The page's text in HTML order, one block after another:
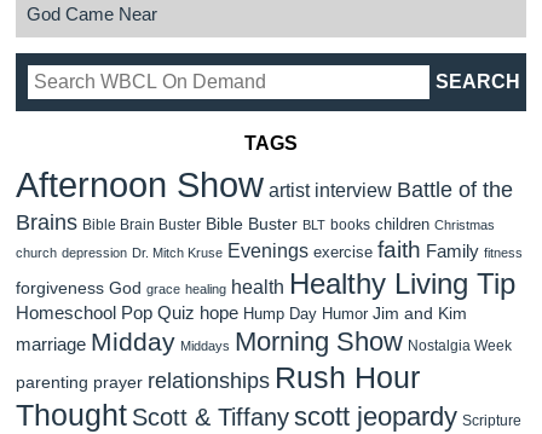
God Came Near
TAGS
Afternoon Show artist interview Battle of the
Brains Bible Brain Buster Bible Buster BLT books children Christmas
church depression Dr. Mitch Kruse Evenings exercise faith Family fitness
forgiveness God grace healing health Healthy Living Tip
Homeschool Pop Quiz hope Hump Day Humor Jim and Kim
marriage Midday Middays Morning Show Nostalgia Week
parenting prayer relationships Rush Hour
Thought Scott & Tiffanyscott jeopardy Scripture